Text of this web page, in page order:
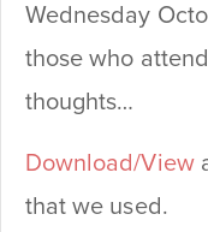
Wednesday
those who
thoughts…
Download/View
that we used.